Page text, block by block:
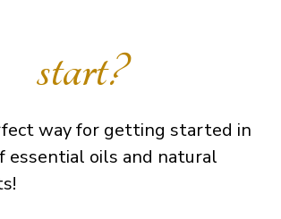
start?
way for getting started in
essential oils and natural